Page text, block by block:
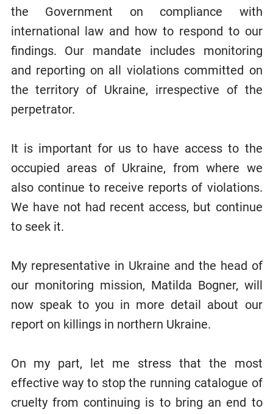
the Government on compliance with
international law and how to respond to our
findings. Our mandate includes monitoring
and reporting on all violations committed on
the territory of Ukraine, irrespective of the
perpetrator.
It is important for us to have access to the
occupied areas of Ukraine, from where we
also continue to receive reports of violations.
We have not had recent access, but continue
to seek it.
My representative in Ukraine and the head of
our monitoring mission, Matilda Bogner, will
now speak to you in more detail about our
report on killings in northern Ukraine.
On my part, let me stress that the most
effective way to stop the running catalogue of
cruelty from continuing is to bring an end to